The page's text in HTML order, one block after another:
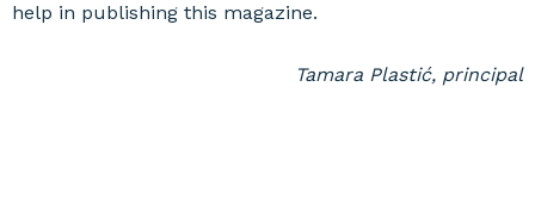
help in publishing this magazine.
Tamara Plastić, principal